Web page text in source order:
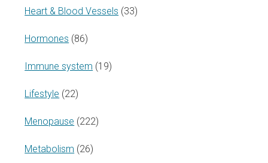
Heart & Blood Vessels (33)
Hormones (86)
Immune system (19)
Lifestyle (22)
Menopause (222)
Metabolism (26)